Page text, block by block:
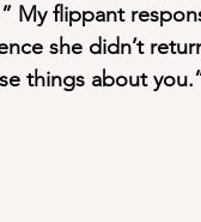
My flippant
she didn’t
things about